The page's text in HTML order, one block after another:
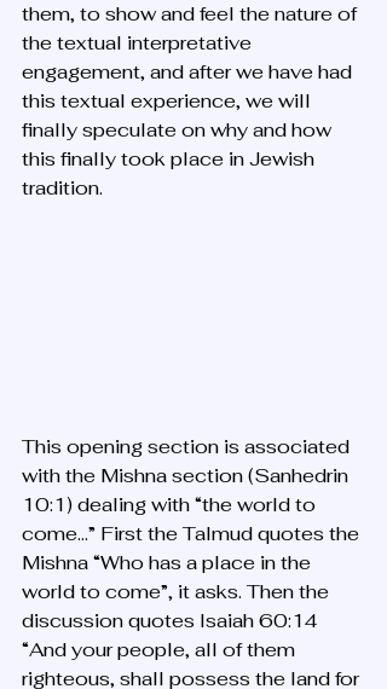
them, to show and feel the nature of
the textual interpretative
engagement, and after we have had
this textual experience, we will
finally speculate on why and how
this finally took place in Jewish
tradition.
This opening section is associated
with the Mishna section (Sanhedrin
10:1) dealing with “the world to
come…” First the Talmud quotes the
Mishna “Who has a place in the
world to come”, it asks. Then the
discussion quotes Isaiah 60:14
“And your people, all of them
righteous, shall possess the land for